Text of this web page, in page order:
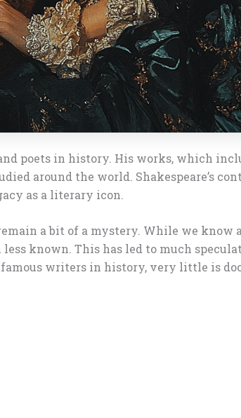
poets in history. His works, which
around the world. Shakespeare’s
as a literary icon.
a bit of a mystery. While we know
known. This has led to much
writers in history, very little is